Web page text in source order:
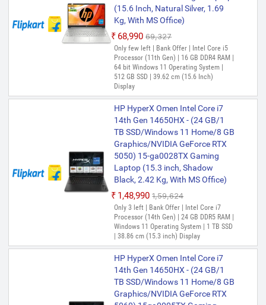
HP HP 15s Series Intel Core i3
12th Gen 1215U - (16 GB/512
GB SSD/Windows 11 Home)
15s-fy5004TU Thin and Light
Laptop (15.6 Inch, Silver, 1.69
Kg, With MS Office)
₹52,721
Only 3 left | Bank Offer | Intel Core i3
Processor (12th Gen) | 16 GB DDR4 RAM |
64 bit Windows 11 Operating System |
512 GB SSD | 39.62 cm (15.6 Inch)
Display
HP (2024) Intel Core i3 12th Gen
1215U - (8 GB/512 GB
SSD/Windows 11 Home) 15-
fd0061TU Thin and Light Laptop
(15.6 inch, Natural Silver, With
MS Office)
₹59,099
Only few left | Bank Offer | Intel Core i3
Processor (12th Gen) | 8 GB DDR4 RAM |
64 bit Windows 11 Operating System |
512 GB SSD | 39.62 cm (15.6 inch)
Display
(15.6 Inch, Natural Silver, 1.69
Kg, With MS Office)
₹68,990 ₹69,327
Only few left | Bank Offer | Intel Core i5
Processor (11th Gen) | 16 GB DDR4 RAM |
64 bit Windows 11 Operating System |
512 GB SSD | 39.62 cm (15.6 Inch)
Display
HP HyperX Omen Intel Core i7
14th Gen 14650HX - (24 GB/1
TB SSD/Windows 11 Home/8 GB
Graphics/NVIDIA GeForce RTX
5050) 15-ga0028TX Gaming
Laptop (15.3 inch, Shadow
Black, 2.42 Kg, With MS Office)
₹1,48,990 ₹1,59,624
Only 3 left | Bank Offer | Intel Core i7
Processor (14th Gen) | 24 GB DDR5 RAM |
Windows 11 Operating System | 1 TB SSD
| 38.86 cm (15.3 inch) Display
HP HyperX Omen Intel Core i7
14th Gen 14650HX - (24 GB/1
TB SSD/Windows 11 Home/8 GB
Graphics/NVIDIA GeForce RTX